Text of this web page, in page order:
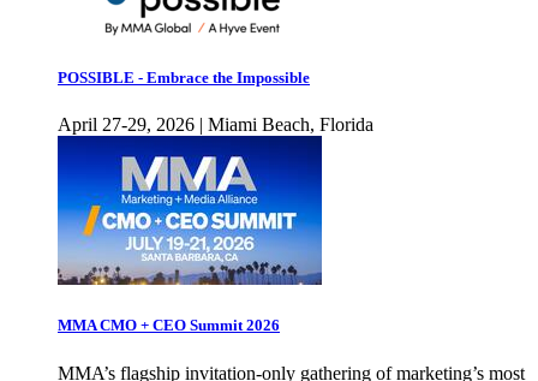
POSSIBLE - Embrace the Impossible
April 27-29, 2026 | Miami Beach, Florida
MMA CMO + CEO Summit 2026
MMA’s flagship invitation-only gathering of marketing’s most